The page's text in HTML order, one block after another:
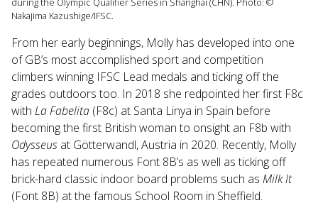
Nakajima Kazushige/IFSC.
From her early beginnings, Molly has developed into one
of GB’s most accomplished sport and competition
climbers winning IFSC Lead medals and ticking off the
grades outdoors too. In 2018 she redpointed her first F8c
with La Fabelita (F8c) at Santa Linya in Spain before
becoming the first British woman to onsight an F8b with
Odysseus at Götterwandl, Austria in 2020. Recently, Molly
has repeated numerous Font 8B’s as well as ticking off
brick-hard classic indoor board problems such as Milk It
(Font 8B) at the famous School Room in Sheffield.